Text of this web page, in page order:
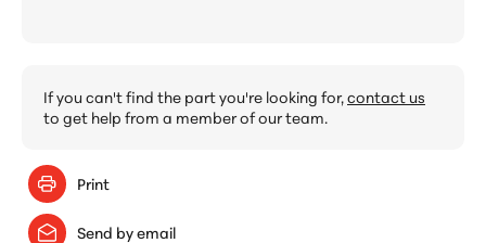
If you can't find the part you're looking for,contact us
to get help from a member of our team.
Print
Send by email